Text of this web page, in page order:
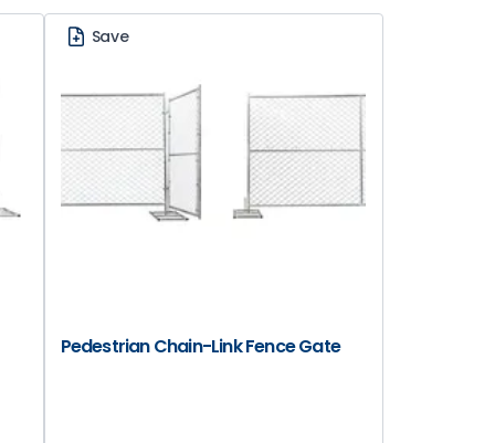
Save
Pedestrian Chain-Link Fence Gate